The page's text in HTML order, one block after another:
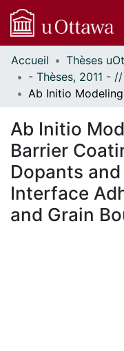
Communautés
et collections
Parcourir
À propos
Accueil
Ab Initio
Barrier
Dopants
Interface
and Grain